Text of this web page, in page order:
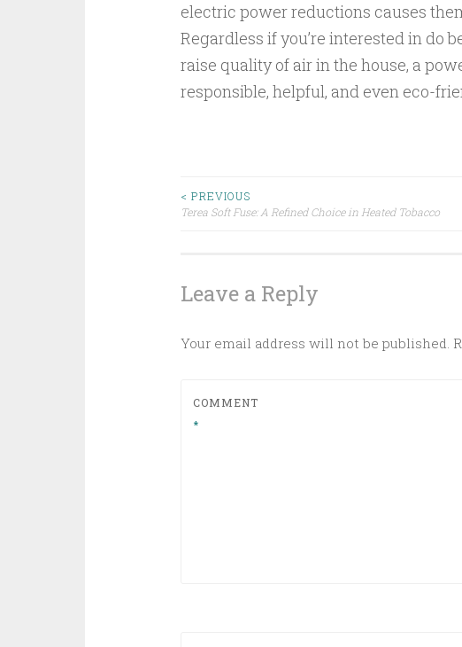
electric power reductions causes
Regardless if you’re interested in do
raise quality of air in the house, a
responsible, helpful, and even eco-
Post
< PREVIOUS
Terea Soft Fuse: A Refined Choice in Heated Tobacco
Leave a Reply
Your email address will not be published.
COMMENT
*